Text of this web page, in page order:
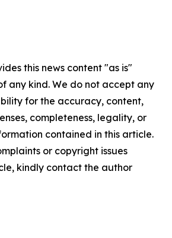
this news content "as is"
any kind. We do not accept any
for the accuracy, content,
completeness, legality, or
contained in this article.
or copyright issues
kindly contact the author